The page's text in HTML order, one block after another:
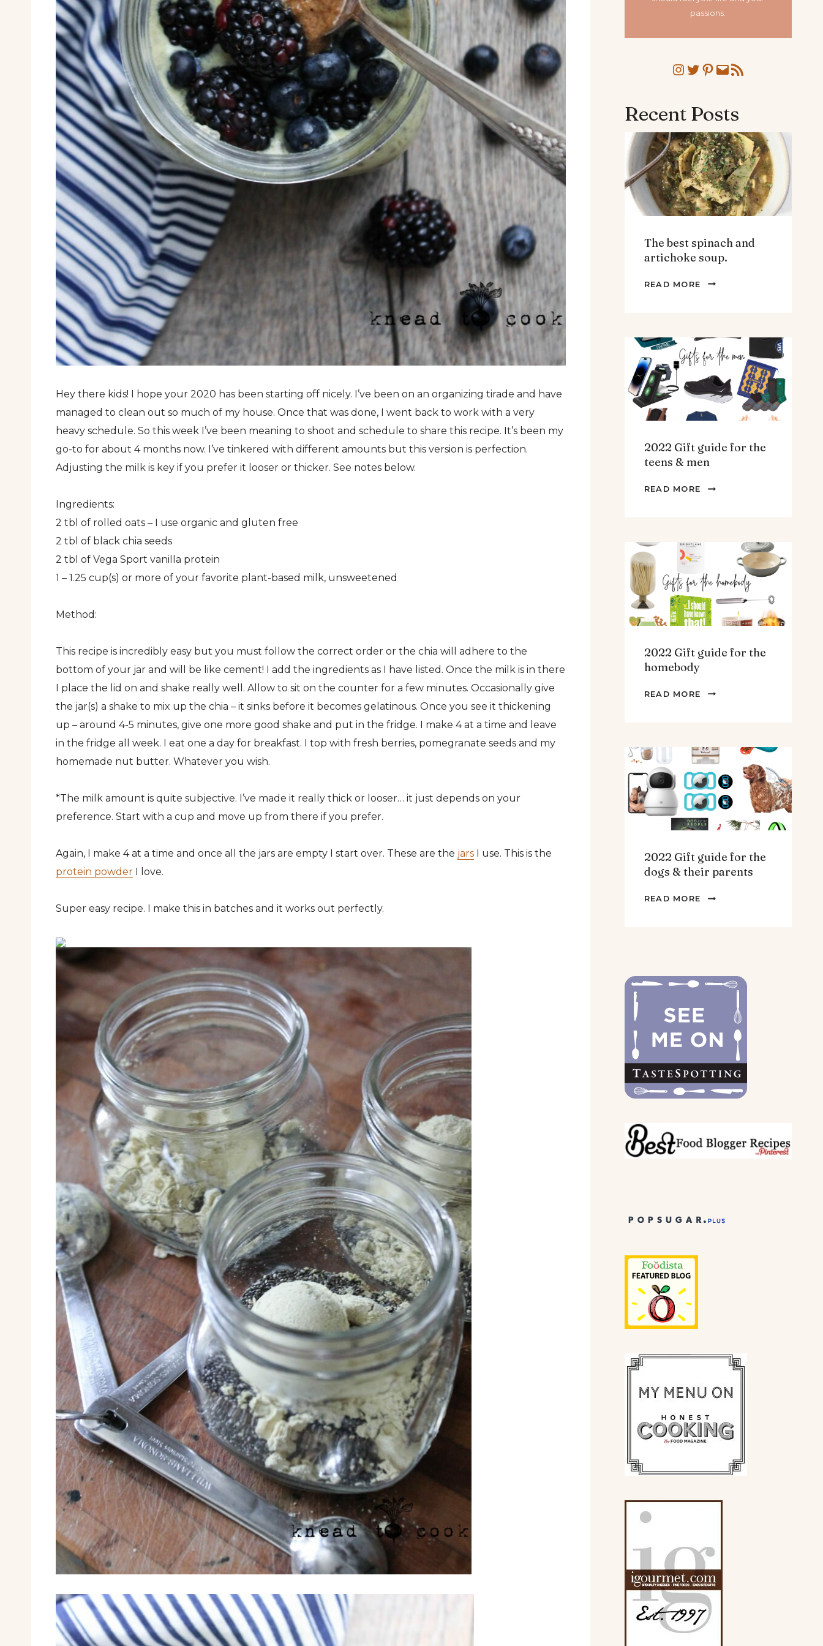
Hey there kids! I hope your 2020 has been starting off nicely. I’ve been on an organizing tirade and have
managed to clean out so much of my house. Once that was done, I went back to work with a very
heavy schedule. So this week I’ve been meaning to shoot and schedule to share this recipe. It’s been my
go-to for about 4 months now. I’ve tinkered with different amounts but this version is perfection.
Adjusting the milk is key if you prefer it looser or thicker. See notes below.
Ingredients:
2 tbl of rolled oats – I use organic and gluten free
2 tbl of black chia seeds
2 tbl of Vega Sport vanilla protein
1 – 1.25 cup(s) or more of your favorite plant-based milk, unsweetened
Method:
This recipe is incredibly easy but you must follow the correct order or the chia will adhere to the
bottom of your jar and will be like cement! I add the ingredients as I have listed. Once the milk is in there
I place the lid on and shake really well. Allow to sit on the counter for a few minutes. Occasionally give
the jar(s) a shake to mix up the chia – it sinks before it becomes gelatinous. Once you see it thickening
up – around 4-5 minutes, give one more good shake and put in the fridge. I make 4 at a time and leave
in the fridge all week. I eat one a day for breakfast. I top with fresh berries, pomegranate seeds and my
homemade nut butter. Whatever you wish.
*The milk amount is quite subjective. I’ve made it really thick or looser… it just depends on your
preference. Start with a cup and move up from there if you prefer.
Again, I make 4 at a time and once all the jars are empty I start over. These are the jars I use. This is the
protein powder I love.
Super easy recipe. I make this in batches and it works out perfectly.
passions.
Instagram
Twitter
Pinterest
MailRSS Feed
Recent Posts
The best spinach and
artichoke soup.
READ MORE
THE
ARTICHOKE
SOUP.
2022 Gift guide for the
teens & men
READ MORE
2022
&
MEN
2022 Gift guide for the
homebody
READ MORE
2022
THE
HOMEBODY
2022 Gift guide for the
dogs & their parents
READ MORE
2022
&
PARENTS